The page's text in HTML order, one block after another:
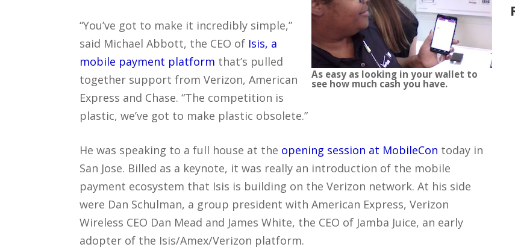
As easy as looking in your wallet to
see how much cash you have.
“You’ve got to make it incredibly simple,”
said Michael Abbott, the CEO of Isis, a
mobile payment platform that’s pulled
together support from Verizon, American
Express and Chase. “The competition is
plastic, we’ve got to make plastic obsolete.”
He was speaking to a full house at the opening session at MobileCon today in
San Jose. Billed as a keynote, it was really an introduction of the mobile
payment ecosystem that Isis is building on the Verizon network. At his side
were Dan Schulman, a group president with American Express, Verizon
Wireless CEO Dan Mead and James White, the CEO of Jamba Juice, an early
adopter of the Isis/Amex/Verizon platform.